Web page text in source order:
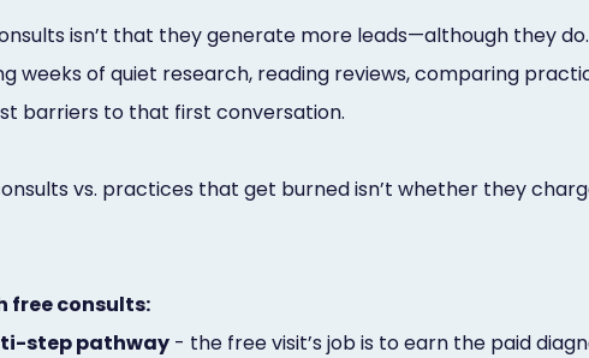
isn’t that they generate more leads—although they
weeks of quiet research, reading reviews, comparing
barriers to that first conversation.
vs. practices that get burned isn’t whether they
free consults:
step pathway - the free visit’s job is to earn the paid